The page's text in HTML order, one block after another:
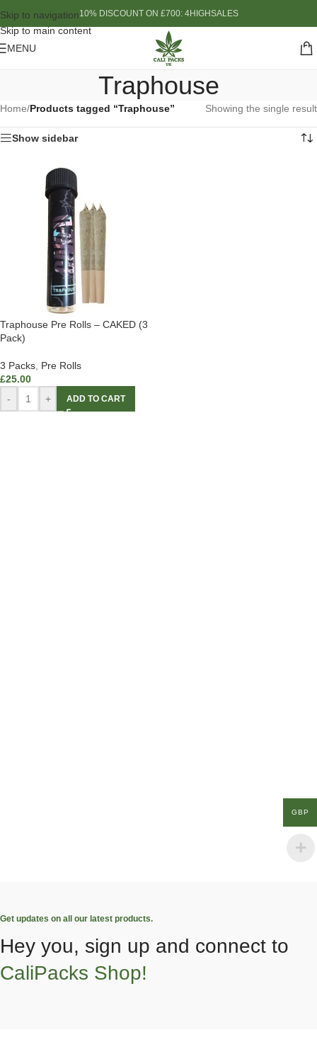
Skip to navigation
Skip to main content
10% DISCOUNT ON £700: 4HIGHSALES
MENU
Traphouse
Home/Products tagged “Traphouse” Showing the single result
Show sidebar
Traphouse Pre Rolls – CAKED (3
Pack)
3 Packs Pre Rolls
£25.00
-
+ ADD TO CART
Get updates on all our latest products.
Hey you, sign up and connect to
CaliPacks Shop!
GBP